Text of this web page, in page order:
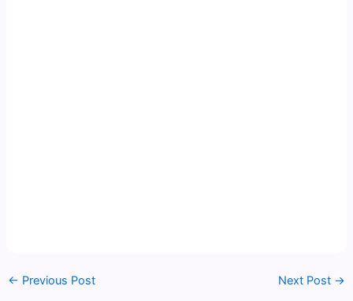
← Previous Post Next Post →